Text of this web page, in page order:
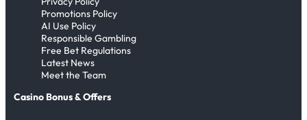
Promotions Policy
AI Use Policy
Responsible Gambling
Free Bet Regulations
Latest News
Meet the Team
Casino Bonus & Offers